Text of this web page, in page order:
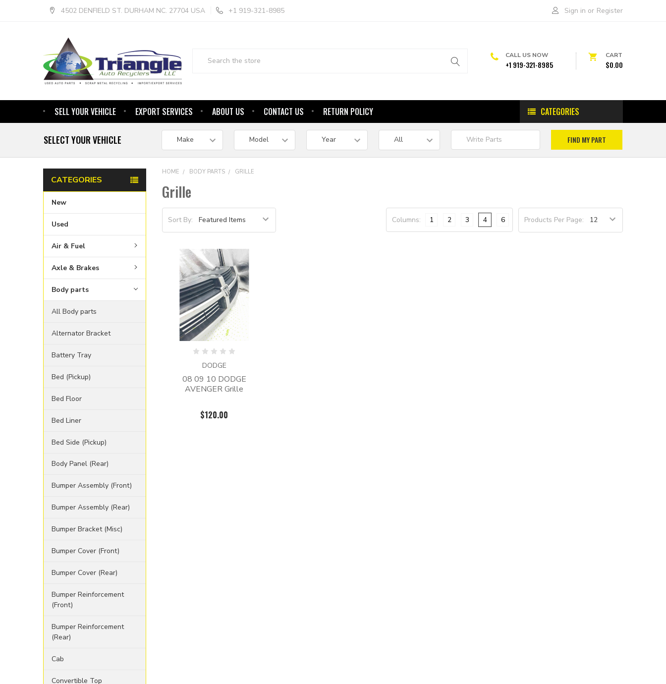
4502 DENFIELD ST. DURHAM NC. 27704 USA +1 919-321-8985 Sign in or Register
CALL US NOW
+1 919-321-8985
CART
$0.00
CATEGORIES
SELL YOUR VEHICLE EXPORT SERVICES ABOUT US CONTACT US RETURN POLICY
SELECT YOUR VEHICLE
CATEGORIES
New
Used
Air & Fuel
Axle & Brakes
Body parts
All Body parts
Alternator Bracket
Battery Tray
Bed (Pickup)
Bed Floor
Bed Liner
Bed Side (Pickup)
Body Panel (Rear)
Bumper Assembly (Front)
Bumper Assembly (Rear)
Bumper Bracket (Misc)
Bumper Cover (Front)
Bumper Cover (Rear)
Bumper Reinforcement
(Front)
Bumper Reinforcement
(Rear)
Cab
Convertible Top
HOME BODY PARTS GRILLE
Grille
Sort By: Products Per Page:
Columns: 1 2 3 4 6
DODGE
08 09 10 DODGE
AVENGER Grille
$120.00